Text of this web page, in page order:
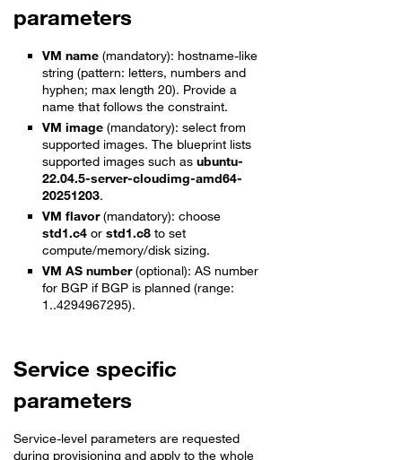
parameters
VM name (mandatory): hostname-like
string (pattern: letters, numbers and
hyphen; max length 20). Provide a
name that follows the constraint.
VM image (mandatory): select from
supported images. The blueprint lists
supported images such as ubuntu-
22.04.5-server-cloudimg-amd64-
20251203.
VM flavor(mandatory): choose
std1.c4 or std1.c8 to set
compute/memory/disk sizing.
VM AS number(optional): AS number
for BGP if BGP is planned (range:
1..4294967295).
Service specific
parameters
Service-level parameters are requested
during provisioning and apply to the whole